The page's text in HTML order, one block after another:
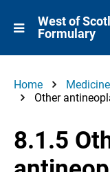
West of
Formulary
Home
Other
8.1.5